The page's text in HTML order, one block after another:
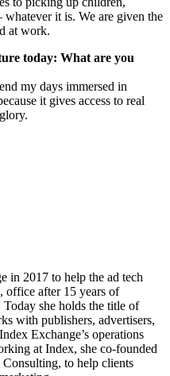
it is. We are given the
at work.
today: What are you
my days immersed in
it gives access to real
in 2017 to help the ad tech
office after 15 years of
she holds the title of
with publishers, advertisers,
Exchange’s operations
at Index, she co-founded
to help clients